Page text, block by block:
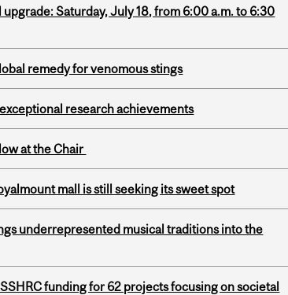
Saturday, July 18, from 6:00 a.m. to 6:30
remedy for venomous stings
research achievements
at the Chair
mall is still seeking its sweet spot
underrepresented musical traditions into the
funding for 62 projects focusing on societal